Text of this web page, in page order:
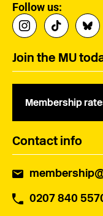
Follow us:
Join the MU
Membership
Contact info
0207 840